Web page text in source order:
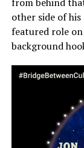
other side of
featured role
background